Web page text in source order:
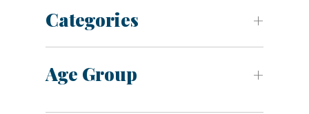
Categories
Age Group